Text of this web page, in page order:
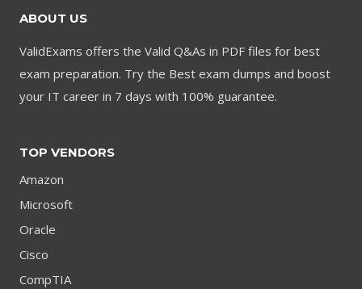
ABOUT US
ValidExams offers the Valid Q&As in PDF files for best
exam preparation. Try the Best exam dumps and boost
your IT career in 7 days with 100% guarantee.
TOP VENDORS
Amazon
Microsoft
Oracle
Cisco
CompTIA